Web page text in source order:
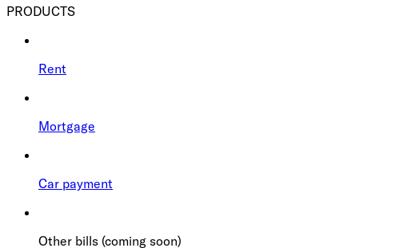
PRODUCTS
Rent
Mortgage
Car payment
Other bills (coming soon)